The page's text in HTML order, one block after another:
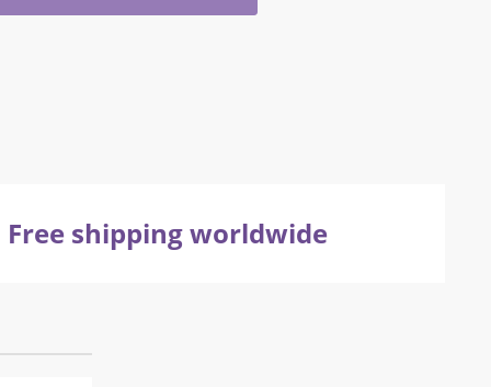
Free shipping worldwide